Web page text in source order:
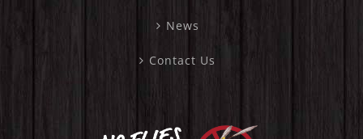
News
Contact Us